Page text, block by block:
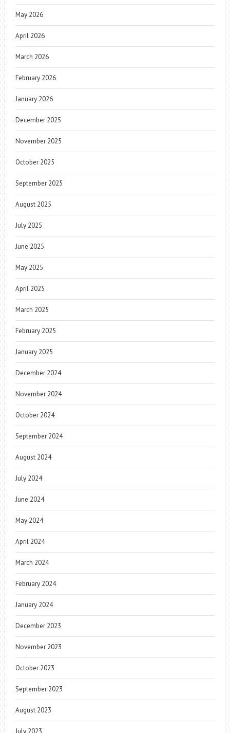
May 2026
April 2026
March 2026
February 2026
January 2026
December 2025
November 2025
October 2025
September 2025
August 2025
July 2025
June 2025
May 2025
April 2025
March 2025
February 2025
January 2025
December 2024
November 2024
October 2024
September 2024
August 2024
July 2024
June 2024
May 2024
April 2024
March 2024
February 2024
January 2024
December 2023
November 2023
October 2023
September 2023
August 2023